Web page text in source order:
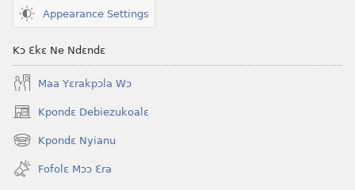
Appearance Settings
Kɔ Ɛkɛ Ne Ndɛndɛ
Maa Yɛrakpɔla Wɔ
Kpondɛ Debiezukoalɛ
(opens
new
window)
Kpondɛ Nyianu
(opens
new
window)
Fofolɛ Mɔɔ Ɛra